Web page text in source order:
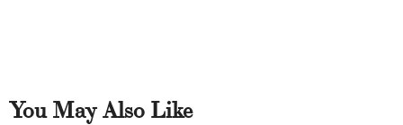
You May Also Like